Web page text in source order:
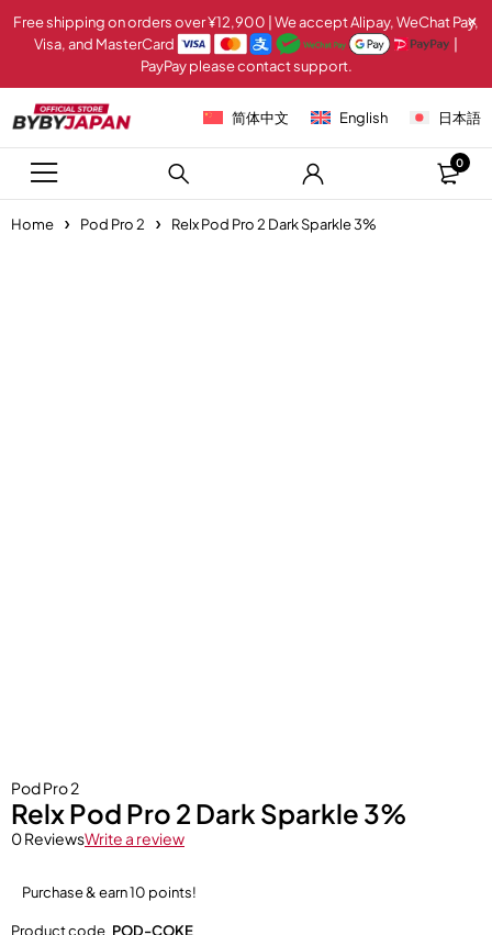
Free shipping on orders over ¥12,900 | We accept Alipay, WeChat Pay,
Visa, and MasterCard
PayPay please contact support.
简体中文 English 日本語
0
Home Pod Pro 2 Relx Pod Pro 2 Dark Sparkle 3%
Pod Pro 2
Relx Pod Pro 2 Dark Sparkle 3%
0 ReviewsWrite a review
Purchase & earn 10 points!
Product code POD-COKE